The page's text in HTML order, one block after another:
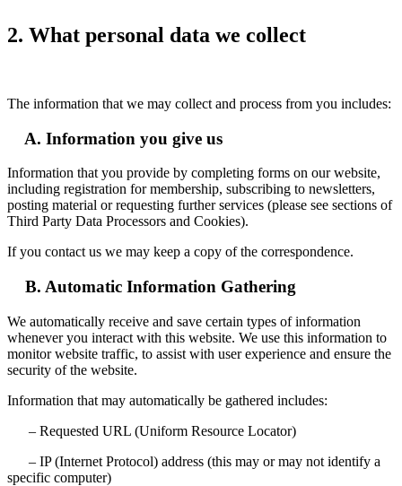
2. What personal data we collect
The information that we may collect and process from you includes:
A. Information you give us
Information that you provide by completing forms on our website,
including registration for membership, subscribing to newsletters,
posting material or requesting further services (please see sections of
Third Party Data Processors and Cookies).
If you contact us we may keep a copy of the correspondence.
B. Automatic Information Gathering
We automatically receive and save certain types of information
whenever you interact with this website. We use this information to
monitor website traffic, to assist with user experience and ensure the
security of the website.
Information that may automatically be gathered includes:
– Requested URL (Uniform Resource Locator)
– IP (Internet Protocol) address (this may or may not identify a
specific computer)